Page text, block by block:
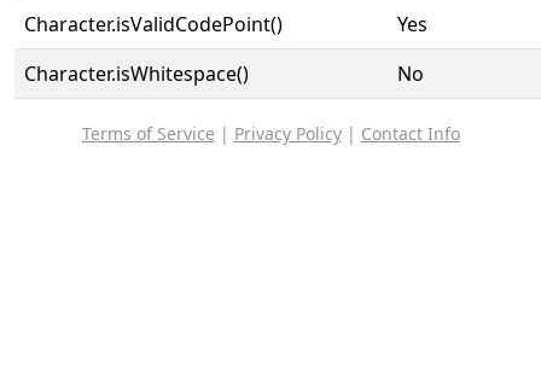
Character.isValidCodePoint()
Yes
Character.isWhitespace()
No
Terms of Service | Privacy Policy| Contact Info